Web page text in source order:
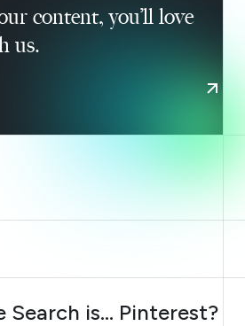
content, you’ll love
us.
Search is… Pinterest?